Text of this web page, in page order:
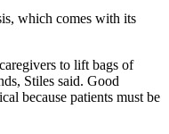
which comes with its
to lift bags of
Stiles said. Good
because patients must be